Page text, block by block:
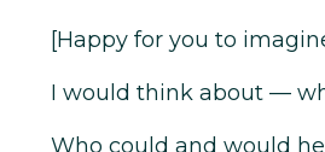
[Happy for you to
I would think about —
Who could and would